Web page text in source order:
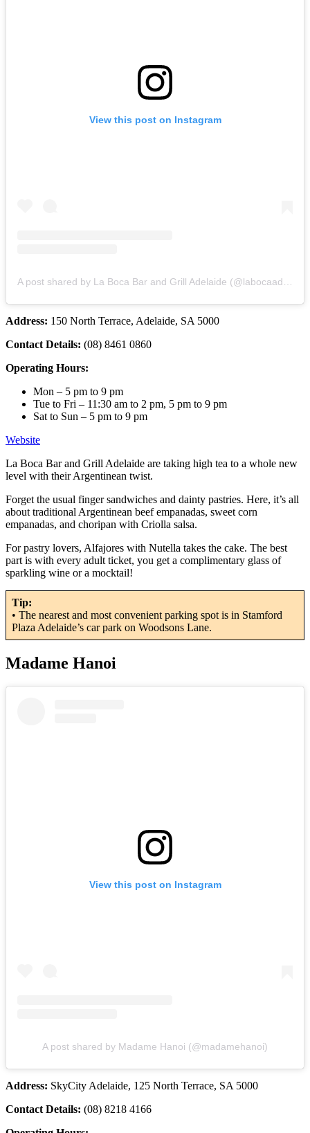
View this post on Instagram
Address: 150 North Terrace, Adelaide, SA 5000
Contact Details: (08) 8461 0860
Operating Hours:
Mon – 5 pm to 9 pm
Tue to Fri – 11:30 am to 2 pm, 5 pm to 9 pm
Sat to Sun – 5 pm to 9 pm
Website
La Boca Bar and Grill Adelaide are taking high tea to a whole new
level with their Argentinean twist.
Forget the usual finger sandwiches and dainty pastries. Here, it’s all
about traditional Argentinean beef empanadas, sweet corn
empanadas, and choripan with Criolla salsa.
For pastry lovers, Alfajores with Nutella takes the cake. The best
part is with every adult ticket, you get a complimentary glass of
sparkling wine or a mocktail!
Tip:
• The nearest and most convenient parking spot is in Stamford
Plaza Adelaide’s car park on Woodsons Lane.
Madame Hanoi
View this post on Instagram
A post shared by Madame Hanoi (@madamehanoi)
Address: SkyCity Adelaide, 125 North Terrace, SA 5000
Contact Details: (08) 8218 4166